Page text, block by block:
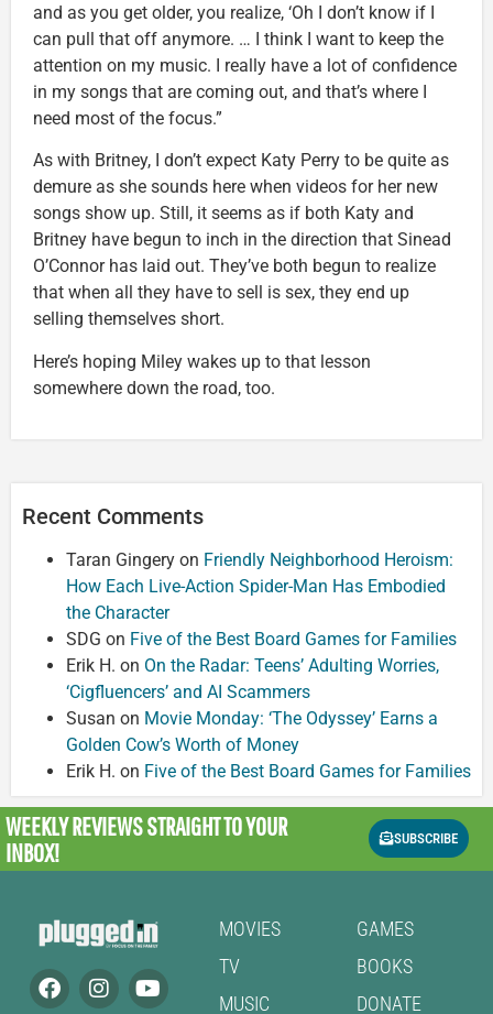
and as you get older, you realize, ‘Oh I don’t know if I
can pull that off anymore. … I think I want to keep the
attention on my music. I really have a lot of confidence
in my songs that are coming out, and that’s where I
need most of the focus.”
As with Britney, I don’t expect Katy Perry to be quite as
demure as she sounds here when videos for her new
songs show up. Still, it seems as if both Katy and
Britney have begun to inch in the direction that Sinead
O’Connor has laid out. They’ve both begun to realize
that when all they have to sell is sex, they end up
selling themselves short.
Here’s hoping Miley wakes up to that lesson
somewhere down the road, too.
Recent Comments
Taran Gingery on Friendly Neighborhood Heroism:
How Each Live-Action Spider-Man Has Embodied
the Character
SDG on Five of the Best Board Games for Families
Erik H. on On the Radar: Teens’ Adulting Worries,
‘Cigfluencers’ and AI Scammers
Susan on Movie Monday: ‘The Odyssey’ Earns a
Golden Cow’s Worth of Money
Erik H. on Five of the Best Board Games for Families
WEEKLY REVIEWSSTRAIGHT TO YOUR
INBOX!
SUBSCRIBE
MOVIES
TV
MUSIC
GAMES
BOOKS
DONATE